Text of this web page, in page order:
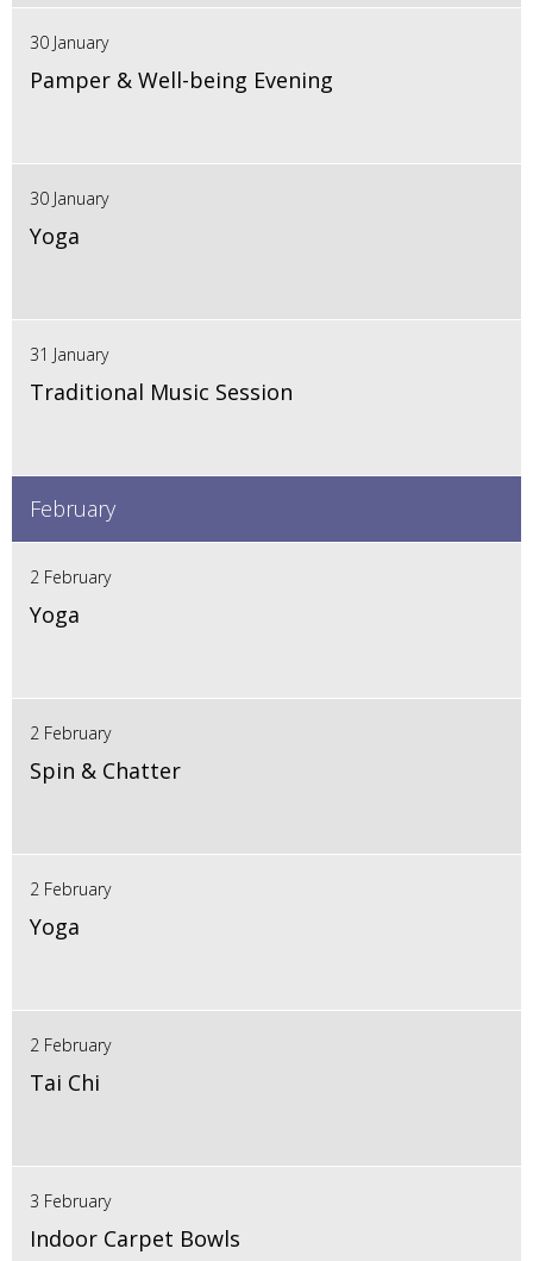
30 January
Pamper & Well-being Evening
30 January
Yoga
31 January
Traditional Music Session
February
2 February
Yoga
2 February
Spin & Chatter
2 February
Yoga
2 February
Tai Chi
3 February
Indoor Carpet Bowls